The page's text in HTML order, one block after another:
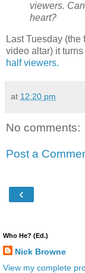
viewers.
heart?
Last Tuesday
video altar) it
half viewers.
at 12:20 pm
No comments:
Post a
‹
Who He? (Ed.)
Nick Browne
View my complete